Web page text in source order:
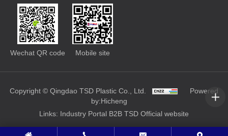
Wechat QR code Mobile site
Copyright © Qingdao TSD Plastic Co., Ltd.
Powered
by:Hicheng
Links: Industry Portal B2B TSD Official website